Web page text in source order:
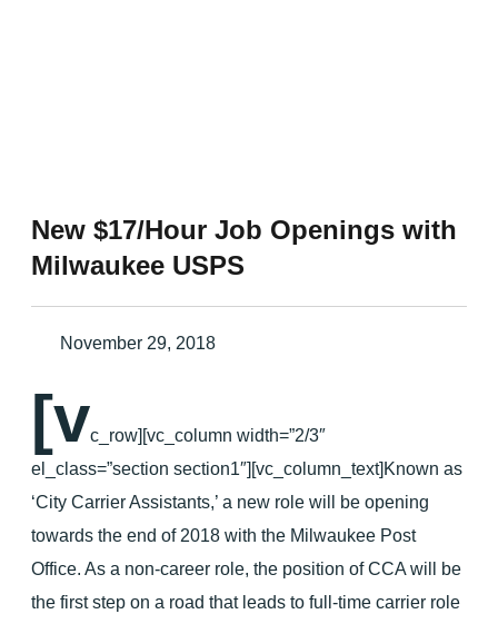
New $17/Hour Job Openings with
Milwaukee USPS
November 29, 2018
[vc_row][vc_column width=”2/3″
el_class=”section section1″][vc_column_text]Known as
‘City Carrier Assistants,’ a new role will be opening
towards the end of 2018 with the Milwaukee Post
Office. As a non-career role, the position of CCA will be
the first step on a road that leads to full-time carrier role